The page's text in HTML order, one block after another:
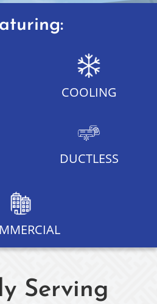
COOLING
DUCTLESS
Serving